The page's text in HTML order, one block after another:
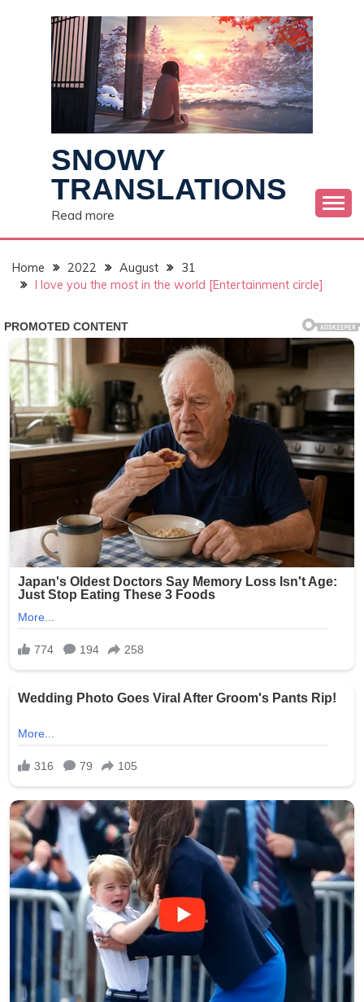
SNOWY
TRANSLATIONS
Read more
Home 2022 August
31
I love you the most in the world [Entertainment circle]